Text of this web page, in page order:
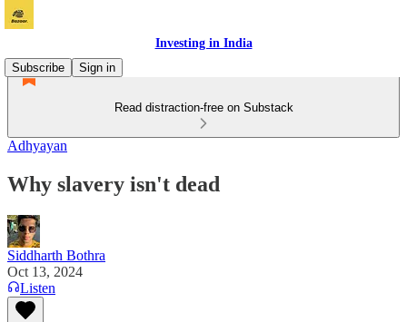
Investing in India
Subscribe
Sign in
Read distraction-free on Substack
Adhyayan
Why slavery isn't dead
Siddharth Bothra
Oct 13, 2024
Listen